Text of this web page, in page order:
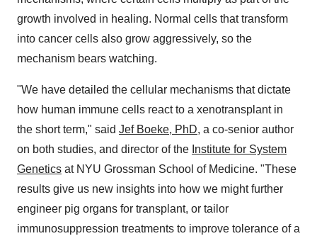
growth involved in healing. Normal cells that transform
into cancer cells also grow aggressively, so the
mechanism bears watching.
"We have detailed the cellular mechanisms that dictate
how human immune cells react to a xenotransplant in
the short term," said Jef Boeke, PhD, a co-senior author
on both studies, and director of the Institute for System
Genetics at NYU Grossman School of Medicine. "These
results give us new insights into how we might further
engineer pig organs for transplant, or tailor
immunosuppression treatments to improve tolerance of a